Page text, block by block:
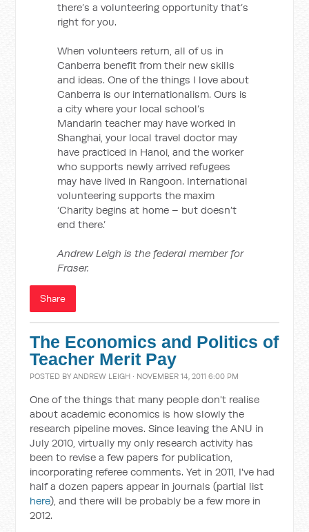
there’s a volunteering opportunity that’s
right for you.
When volunteers return, all of us in
Canberra benefit from their new skills
and ideas. One of the things I love about
Canberra is our internationalism. Ours is
a city where your local school’s
Mandarin teacher may have worked in
Shanghai, your local travel doctor may
have practiced in Hanoi, and the worker
who supports newly arrived refugees
may have lived in Rangoon. International
volunteering supports the maxim
‘Charity begins at home – but doesn’t
end there.’
Andrew Leigh is the federal member for
Fraser.
Share
The Economics and Politics of
Teacher Merit Pay
POSTED BYANDREW LEIGH · NOVEMBER 14, 2011 6:00 PM
One of the things that many people don't realise
about academic economics is how slowly the
research pipeline moves. Since leaving the ANU in
July 2010, virtually my only research activity has
been to revise a few papers for publication,
incorporating referee comments. Yet in 2011, I've had
half a dozen papers appear in journals (partial list
here), and there will be probably be a few more in
2012.